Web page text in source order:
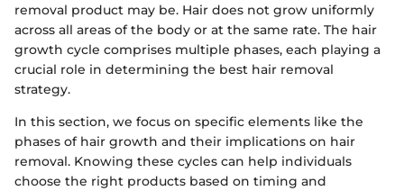
removal product may be. Hair does not grow uniformly
across all areas of the body or at the same rate. The hair
growth cycle comprises multiple phases, each playing a
crucial role in determining the best hair removal
strategy.
In this section, we focus on specific elements like the
phases of hair growth and their implications on hair
removal. Knowing these cycles can help individuals
choose the right products based on timing and